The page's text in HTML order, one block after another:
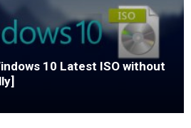
10 Latest ISO without